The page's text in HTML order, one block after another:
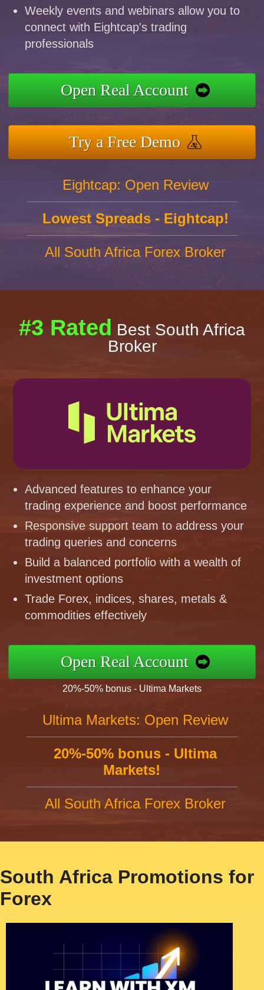
Weekly events and webinars allow you to
connect with Eightcap's trading
professionals
Open Real Account
Try a Free Demo
Eightcap: Open Review
Lowest Spreads - Eightcap!
All South Africa Forex Broker
#3 Rated Best South Africa
Broker
Advanced features to enhance your
trading experience and boost performance
Responsive support team to address your
trading queries and concerns
Build a balanced portfolio with a wealth of
investment options
Trade Forex, indices, shares, metals &
commodities effectively
Open Real Account
20%-50% bonus - Ultima Markets
Ultima Markets: Open Review
20%-50% bonus - Ultima
Markets!
All South Africa Forex Broker
South Africa Promotions for
Forex